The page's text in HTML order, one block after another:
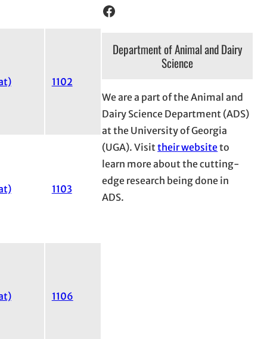
1102
1103
1106
Facebook
Department of Animal and Dairy
Science
We are a part of the Animal and
Dairy Science Department (ADS)
at the University of Georgia
(UGA). Visittheir websiteto
learn more about the cutting-
edge research being done in
ADS.